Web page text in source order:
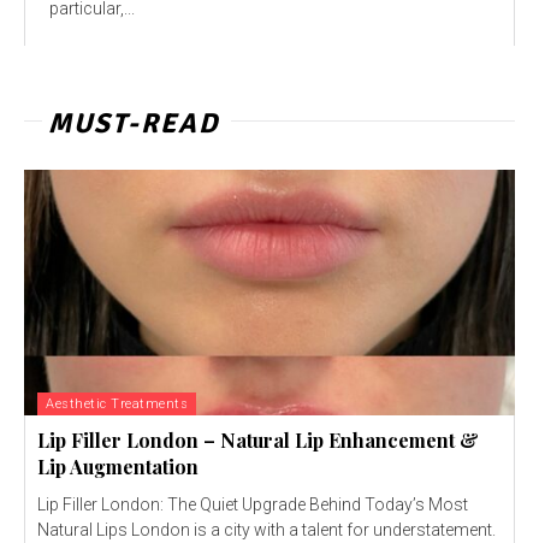
particular,...
MUST-READ
Aesthetic Treatments
Lip Filler London – Natural Lip Enhancement &
Lip Augmentation
Lip Filler London: The Quiet Upgrade Behind Today’s Most
Natural Lips London is a city with a talent for understatement.